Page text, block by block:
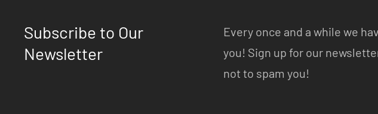
Subscribe to Our
Newsletter
Every once and a while we
you! Sign up for our
not to spam you!